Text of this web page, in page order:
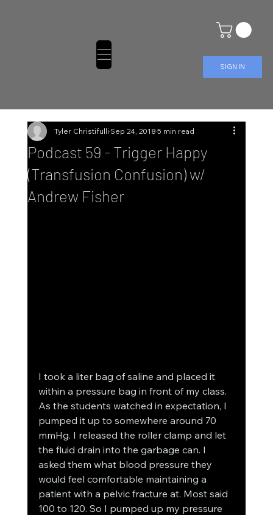
SIGN IN
Podcast 59 - Trigger Happy
(Transfusion Confusion) w/
Andrew Fisher
Tyler ChristifulliSep 24, 20185 min read
I took a liter bag of saline and placed it
within a pressure bag in front of my class.
As the students watched in expectation, I
pumped it up to somewhere around 70
mmHg. I released the roller clamp and let
the fluid drain into the garbage can. I
asked them what blood pressure they
would feel comfortable maintaining a
patient with a pelvic fracture at. Most said
100 to 120. So I pumped up my pressure